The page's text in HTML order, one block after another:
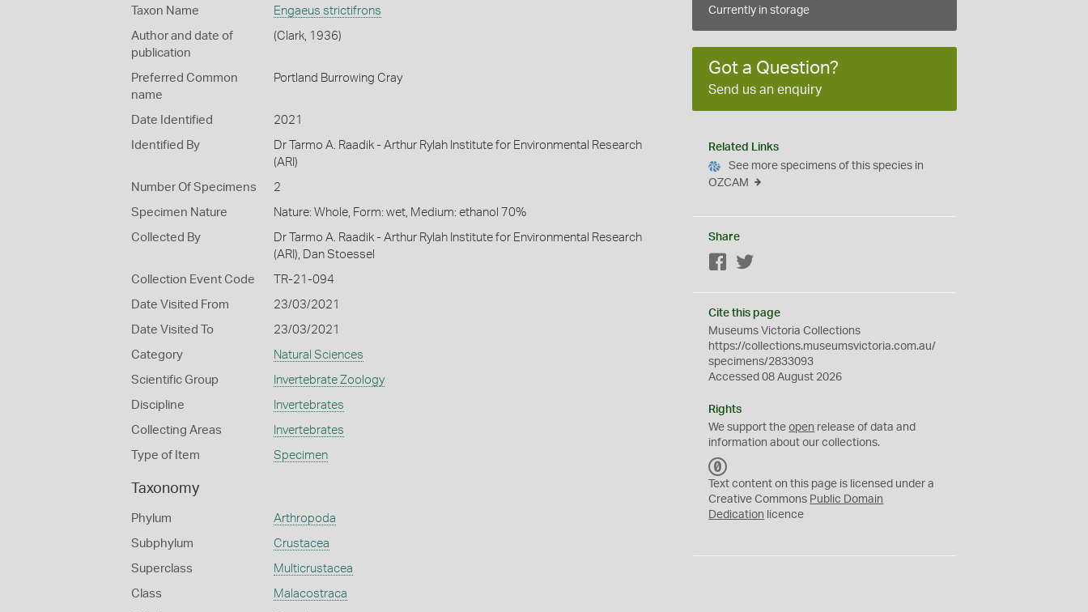
Taxon Name Engaeus strictifrons
Author and date of
publication
(Clark, 1936)
Preferred Common
name
Portland Burrowing Cray
Date Identified 2021
Identified By
Dr Tarmo A. Raadik - Arthur Rylah Institute for Environmental Research
(ARI)
Number Of Specimens 2
Specimen Nature Nature: Whole, Form: wet, Medium: ethanol 70%
Collected By
Dr Tarmo A. Raadik - Arthur Rylah Institute for Environmental Research
(ARI), Dan Stoessel
Collection Event Code TR-21-094
Date Visited From 23/03/2021
Date Visited To 23/03/2021
Category Natural Sciences
Scientific Group Invertebrate Zoology
Discipline Invertebrates
Collecting Areas Invertebrates
Type of Item Specimen
Taxonomy
Phylum Arthropoda
Subphylum Crustacea
Superclass Multicrustacea
Class Malacostraca
Currently in storage
Got a Question?
Send us an enquiry
Related Links
See more specimens of this species in
OZCAM
Share
Facebook
Cite this page
Museums Victoria Collections
https://collections.museumsvictoria.com.au/
specimens/2833093
Accessed 08 August 2026
Rights
We support theopen release of data and
information about our collections.
C
0
Text content on this page is licensed under a
Creative Commons Public Domain
Dedication licence